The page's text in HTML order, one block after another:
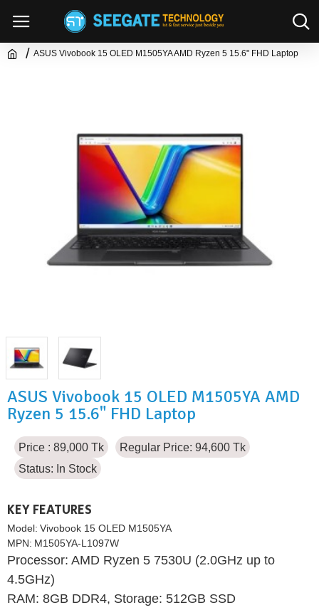
ASUS Vivobook 15 OLED M1505YA AMD Ryzen 5 15.6" FHD Laptop
ASUS Vivobook 15 OLED M1505YA AMD
Ryzen 5 15.6" FHD Laptop
Price : 89,000 Tk
Regular Price: 94,600 Tk
Status: In Stock
KEY FEATURES
Model: Vivobook 15 OLED M1505YA
MPN: M1505YA-L1097W
Processor: AMD Ryzen 5 7530U (2.0GHz up to
4.5GHz)
RAM: 8GB DDR4, Storage: 512GB SSD